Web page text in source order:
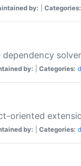
by: Categories:
dependency solver
by: Categories:
oriented
by: Categories: